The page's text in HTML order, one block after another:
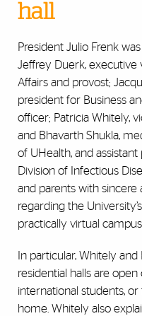
hall
President Julio Frenk
Jeffrey Duerk,
Affairs and provost;
president for Business
officer; Patricia Whitely,
and Bhavarth Shukla,
of UHealth, and
Division of Infectious
and parents with
regarding the
practically virtual campus.
In particular, Whitely
residential halls are
international students,
home. Whitely also